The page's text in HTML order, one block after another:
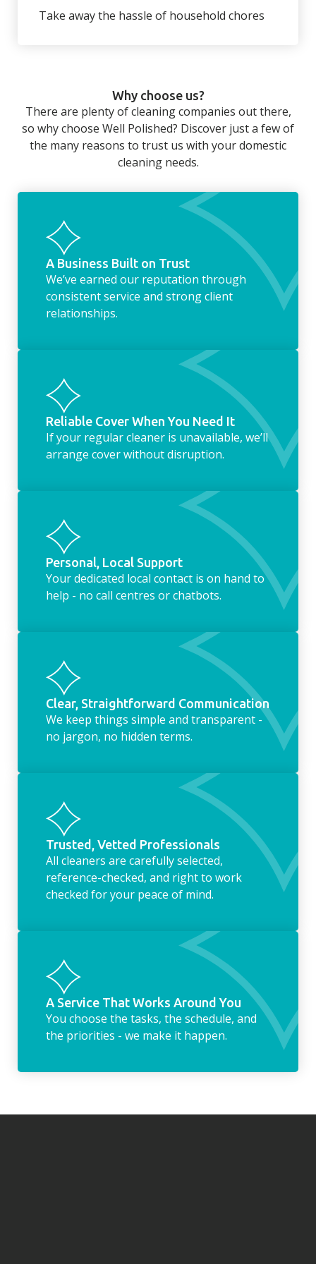
Take away the hassle of household chores
long day at work. However, with our
housekeeping service, we can take away the
household chores. Whether it be hanging up
the washing, making the beds, clearing the
fridge of out of date food, or even
whilst we’re at the property… the
housekeeping service encompasses
everything ‘home life’.
Why choose us?
There are plenty of cleaning companies out there,
so why choose Well Polished? Discover just a few of
the many reasons to trust us with your domestic
cleaning needs.
A Business Built on Trust
We’ve earned our reputation through
consistent service and strong client
relationships.
Reliable Cover When You Need It
If your regular cleaner is unavailable, we’ll
arrange cover without disruption.
Personal, Local Support
Your dedicated local contact is on hand to
help - no call centres or chatbots.
Clear, Straightforward Communication
We keep things simple and transparent -
no jargon, no hidden terms.
Trusted, Vetted Professionals
All cleaners are carefully selected,
reference-checked, and right to work
checked for your peace of mind.
A Service That Works Around You
You choose the tasks, the schedule, and
the priorities - we make it happen.